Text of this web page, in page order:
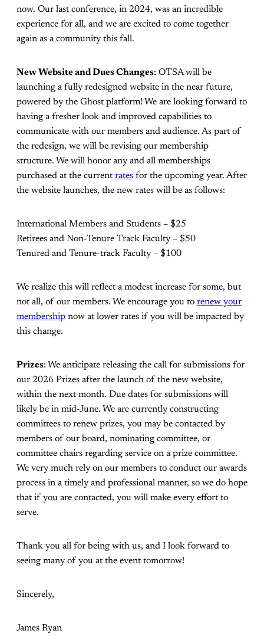
now. Our last conference, in 2024, was an incredible
experience for all, and we are excited to come together
again as a community this fall.
New Website and Dues Changes: OTSA will be
launching a fully redesigned website in the near future,
powered by the Ghost platform! We are looking forward to
having a fresher look and improved capabilities to
communicate with our members and audience. As part of
the redesign, we will be revising our membership
structure. We will honor any and all memberships
purchased at the currentrates for the upcoming year. After
the website launches, the new rates will be as follows:
International Members and Students – $25
Retirees and Non-Tenure Track Faculty – $50
Tenured and Tenure-track Faculty – $100
We realize this will reflect a modest increase for some, but
not all, of our members. We encourage you to renew your
membership now at lower rates if you will be impacted by
this change.
Prizes: We anticipate releasing the call for submissions for
our 2026 Prizes after the launch of the new website,
within the next month. Due dates for submissions will
likely be in mid-June. We are currently constructing
committees to renew prizes, you may be contacted by
members of our board, nominating committee, or
committee chairs regarding service on a prize committee.
We very much rely on our members to conduct our awards
process in a timely and professional manner, so we do hope
that if you are contacted, you will make every effort to
serve.
Thank you all for being with us, and I look forward to
seeing many of you at the event tomorrow!
Sincerely,
James Ryan